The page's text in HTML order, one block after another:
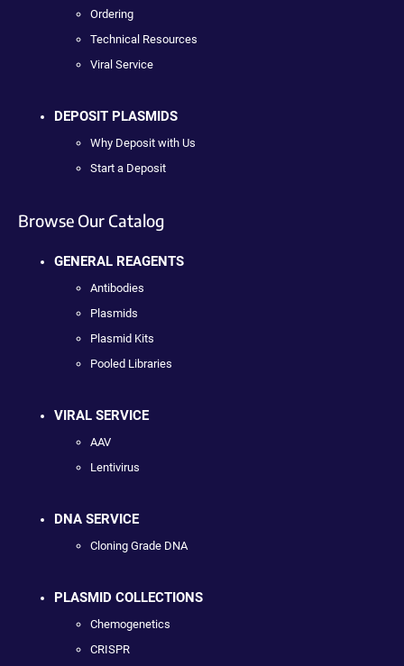
Ordering
Technical Resources
Viral Service
DEPOSIT PLASMIDS
Why Deposit with Us
Start a Deposit
Browse Our Catalog
GENERAL REAGENTS
Antibodies
Plasmids
Plasmid Kits
Pooled Libraries
VIRAL SERVICE
AAV
Lentivirus
DNA SERVICE
Cloning Grade DNA
PLASMID COLLECTIONS
Chemogenetics
CRISPR